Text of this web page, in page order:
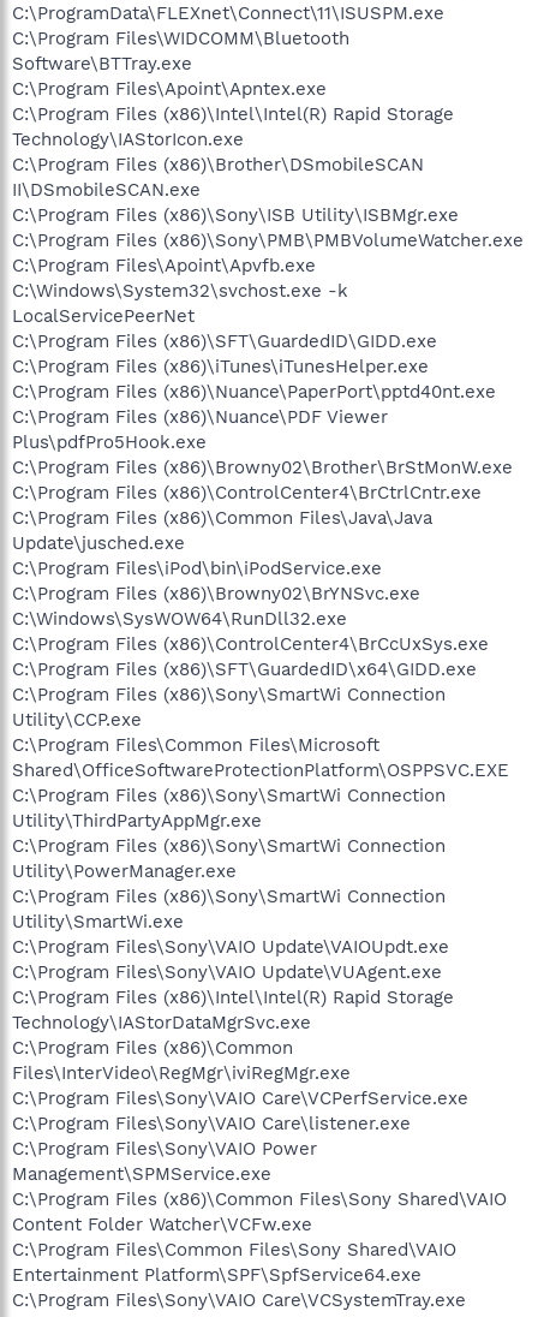
C:\ProgramData\FLEXnet\Connect\11\ISUSPM.exe
C:\Program Files\WIDCOMM\Bluetooth
Software\BTTray.exe
C:\Program Files\Apoint\Apntex.exe
C:\Program Files (x86)\Intel\Intel(R) Rapid Storage
Technology\IAStorIcon.exe
C:\Program Files (x86)\Brother\DSmobileSCAN
II\DSmobileSCAN.exe
C:\Program Files (x86)\Sony\ISB Utility\ISBMgr.exe
C:\Program Files (x86)\Sony\PMB\PMBVolumeWatcher.exe
C:\Program Files\Apoint\Apvfb.exe
C:\Windows\System32\svchost.exe -k
LocalServicePeerNet
C:\Program Files (x86)\SFT\GuardedID\GIDD.exe
C:\Program Files (x86)\iTunes\iTunesHelper.exe
C:\Program Files (x86)\Nuance\PaperPort\pptd40nt.exe
C:\Program Files (x86)\Nuance\PDF Viewer
Plus\pdfPro5Hook.exe
C:\Program Files (x86)\Browny02\Brother\BrStMonW.exe
C:\Program Files (x86)\ControlCenter4\BrCtrlCntr.exe
C:\Program Files (x86)\Common Files\Java\Java
Update\jusched.exe
C:\Program Files\iPod\bin\iPodService.exe
C:\Program Files (x86)\Browny02\BrYNSvc.exe
C:\Windows\SysWOW64\RunDll32.exe
C:\Program Files (x86)\ControlCenter4\BrCcUxSys.exe
C:\Program Files (x86)\SFT\GuardedID\x64\GIDD.exe
C:\Program Files (x86)\Sony\SmartWi Connection
Utility\CCP.exe
C:\Program Files\Common Files\Microsoft
Shared\OfficeSoftwareProtectionPlatform\OSPPSVC.EXE
C:\Program Files (x86)\Sony\SmartWi Connection
Utility\ThirdPartyAppMgr.exe
C:\Program Files (x86)\Sony\SmartWi Connection
Utility\PowerManager.exe
C:\Program Files (x86)\Sony\SmartWi Connection
Utility\SmartWi.exe
C:\Program Files\Sony\VAIO Update\VAIOUpdt.exe
C:\Program Files\Sony\VAIO Update\VUAgent.exe
C:\Program Files (x86)\Intel\Intel(R) Rapid Storage
Technology\IAStorDataMgrSvc.exe
C:\Program Files (x86)\Common
Files\InterVideo\RegMgr\iviRegMgr.exe
C:\Program Files\Sony\VAIO Care\VCPerfService.exe
C:\Program Files\Sony\VAIO Care\listener.exe
C:\Program Files\Sony\VAIO Power
Management\SPMService.exe
C:\Program Files (x86)\Common Files\Sony Shared\VAIO
Content Folder Watcher\VCFw.exe
C:\Program Files\Common Files\Sony Shared\VAIO
Entertainment Platform\SPF\SpfService64.exe
C:\Program Files\Sony\VAIO Care\VCSystemTray.exe